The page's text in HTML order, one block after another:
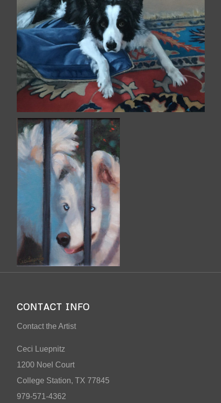
CONTACT INFO
Contact the Artist
Ceci Luepnitz
1200 Noel Court
College Station, TX 77845
979-571-4362